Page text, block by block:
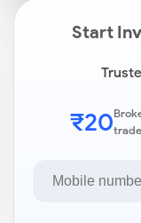
Start
₹20